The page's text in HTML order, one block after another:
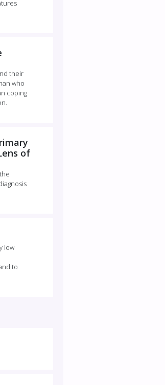
their
who
coping
of
low
to